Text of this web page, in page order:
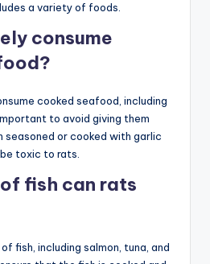
a variety of foods.
consume
cooked seafood, including
to avoid giving them
seasoned or cooked with garlic
toxic to rats.
fish can rats
fish, including salmon, tuna, and